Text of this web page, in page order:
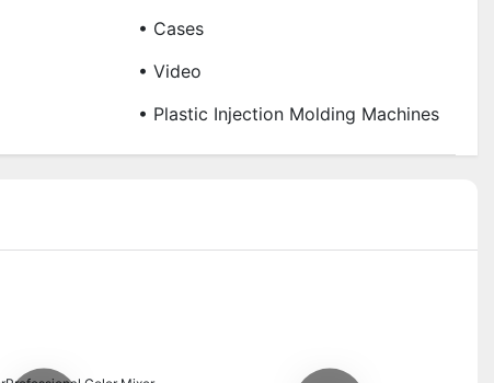
• Cases
• Video
• Plastic Injection Molding Machines